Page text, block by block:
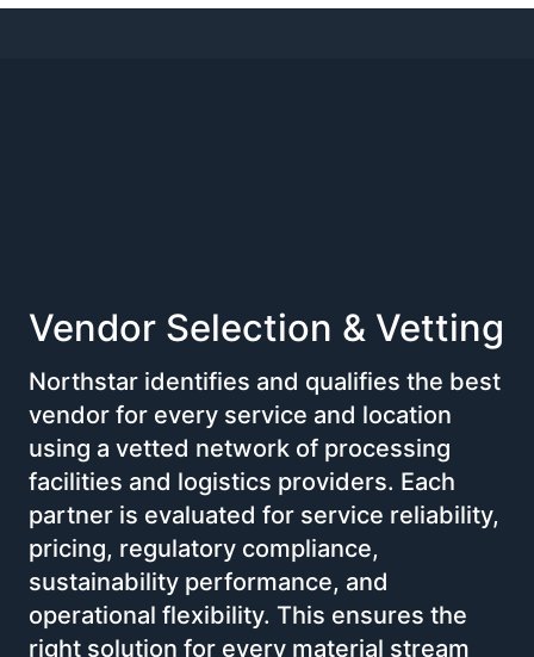
Vendor Selection & Vetting
Northstar identifies and qualifies the best
vendor for every service and location
using a vetted network of processing
facilities and logistics providers. Each
partner is evaluated for service reliability,
pricing, regulatory compliance,
sustainability performance, and
operational flexibility. This ensures the
right solution for every material stream